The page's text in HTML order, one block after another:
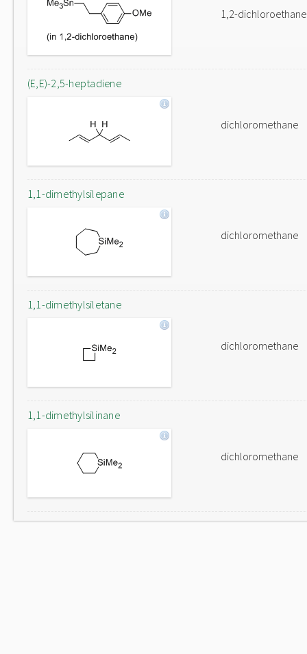
1,2-dichloroethane
(E,E)-2,5-heptadiene
dichloromethane
1,1-dimethylsilepane
dichloromethane
1,1-dimethylsiletane
dichloromethane
1,1-dimethylsilinane
dichloromethane